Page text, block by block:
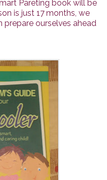
Pareting book will be
is just 17 months, we
prepare ourselves ahead